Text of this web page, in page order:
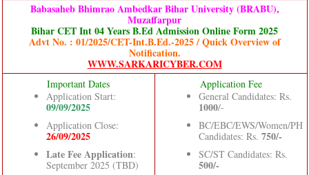
Babasaheb Bhimrao Ambedkar Bihar University (BRABU),
Muzaffarpur
Bihar CET Int 04 Years B.Ed Admission Online Form 2025
Advt No. : 01/2025/CET-Int.B.Ed.-2025 / Quick Overview of
Notification.
WWW.SARKARICYBER.COM
Important Dates
Application Start:
09/09/2025
Application Close:
26/09/2025
Late Fee Application:
September 2025 (TBD)
Application Fee
General Candidates: Rs.
1000/-
BC/EBC/EWS/Women/PH
Candidates: Rs. 750/-
SC/ST Candidates: Rs.
500/-